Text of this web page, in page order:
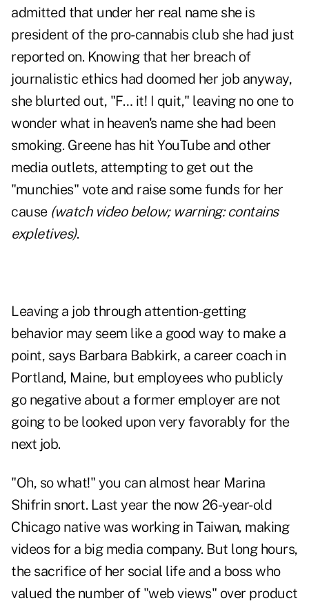
admitted that under her real name she is
president of the pro-cannabis club she had just
reported on. Knowing that her breach of
journalistic ethics had doomed her job anyway,
she blurted out, "F… it! I quit," leaving no one to
wonder what in heaven's name she had been
smoking. Greene has hit YouTube and other
media outlets, attempting to get out the
"munchies" vote and raise some funds for her
cause (watch video below; warning: contains
expletives).
Leaving a job through attention-getting
behavior may seem like a good way to make a
point, says Barbara Babkirk, a career coach in
Portland, Maine, but employees who publicly
go negative about a former employer are not
going to be looked upon very favorably for the
next job.
"Oh, so what!" you can almost hear Marina
Shifrin snort. Last year the now 26-year-old
Chicago native was working in Taiwan, making
videos for a big media company. But long hours,
the sacrifice of her social life and a boss who
valued the number of "web views" over product